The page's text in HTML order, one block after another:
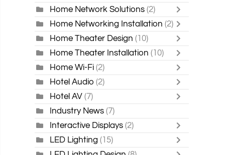
Home Network Solutions (2)
Home Networking Installation (2)
Home Theater Design (10)
Home Theater Installation (10)
Home Wi-Fi (2)
Hotel Audio (2)
Hotel AV (7)
Industry News (7)
Interactive Displays (2)
LED Lighting (15)